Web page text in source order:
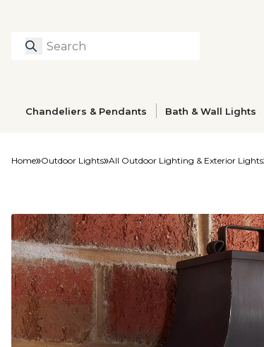
Search
Chandeliers & Pendants Bath & Wall Lights
Home Outdoor Lights All Outdoor Lighting & Exterior Lights